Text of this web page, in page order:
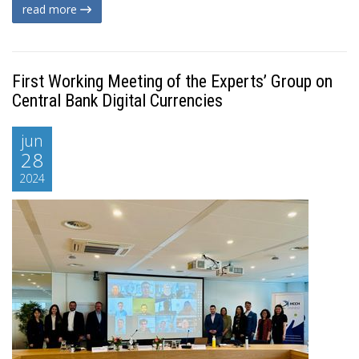
read more
First Working Meeting of the Experts’ Group on
Central Bank Digital Currencies
jun
28
2024